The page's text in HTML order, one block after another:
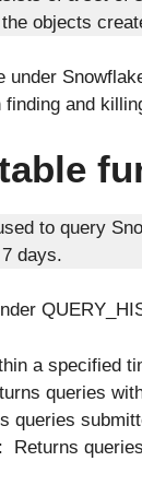
objects
and
table
to query
days.
a specified
queries
queries
: Returns